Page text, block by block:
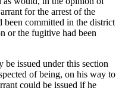
for the arrest of the
committed in the district
or the fugitive had been
under this section
of being, on his way to
could be issued if he